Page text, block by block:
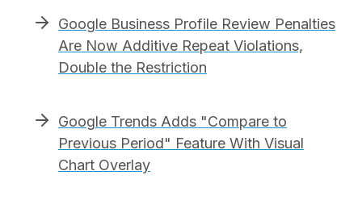
Google Business Profile Review Penalties
Are Now Additive Repeat Violations,
Double the Restriction
Google Trends Adds "Compare to
Previous Period" Feature With Visual
Chart Overlay